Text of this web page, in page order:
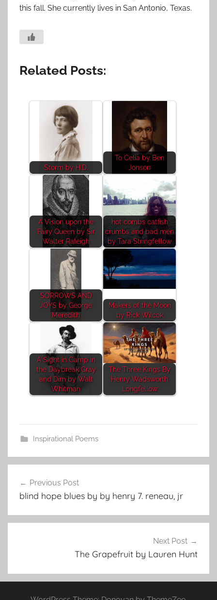
this fall. She currently lives in San Antonio, Texas.
Related Posts:
Storm by H.D.
To Celia by Ben
Jonson
A Vision upon the
Fairy Queen by Sir
Walter Raleigh
hot combs catfish
crumbs and bad men
by Tara Stringfellow
SORROWS AND
JOYS by George
Meredith
Makers of the Moon
by Rick Wilcok
A Sight in Camp in
the Daybreak Gray
and Dim by Walt
Whitman
The Three Kings By
Henry Wadsworth
Longfellow
Inspirational Poems
navigation
Previous Post
blind hope blues by by henry 7. reneau, jr
Next Post
The Grapefruit by Lauren Hunt